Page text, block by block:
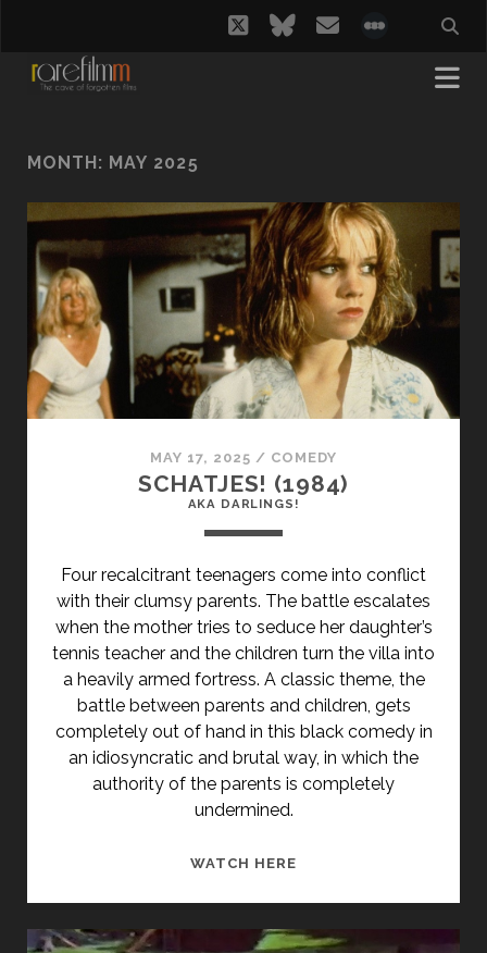
twitterbluesky
email
MONTH: MAY 2025
MAY 17, 2025 / COMEDY
SCHATJES! (1984)
AKA DARLINGS!
Four recalcitrant teenagers come into conflict
with their clumsy parents. The battle escalates
when the mother tries to seduce her daughter’s
tennis teacher and the children turn the villa into
a heavily armed fortress. A classic theme, the
battle between parents and children, gets
completely out of hand in this black comedy in
an idiosyncratic and brutal way, in which the
authority of the parents is completely
undermined.
WATCH HERE
PRIMARY">SCHATJES!